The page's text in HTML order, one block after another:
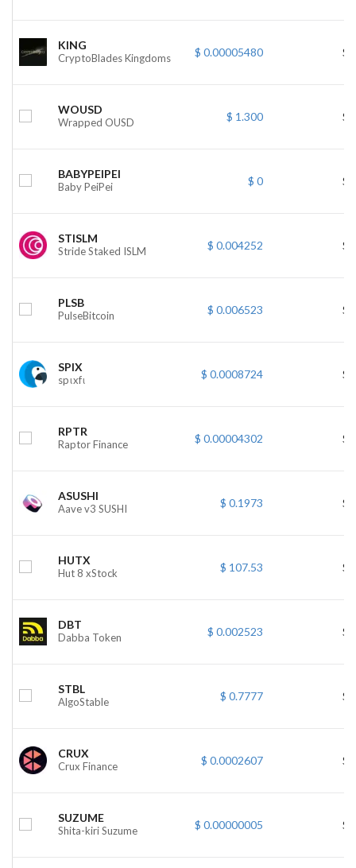
KING
CryptoBlades Kingdoms $ 0.00005480 $
WOUSD
Wrapped OUSD $ 1.300 $
BABYPEIPEI
Baby PeiPei $ 0 $
STISLM
Stride Staked ISLM $ 0.004252 $
PLSB
PulseBitcoin $ 0.006523 $
SPIX
spιxfι $ 0.0008724 $
RPTR
Raptor Finance $ 0.00004302 $
ASUSHI
Aave v3 SUSHI $ 0.1973 $
HUTX
Hut 8 xStock $ 107.53 $
DBT
Dabba Token $ 0.002523 $
STBL
AlgoStable $ 0.7777 $
CRUX
Crux Finance $ 0.0002607 $
SUZUME
Shita-kiri Suzume $ 0.00000005 $